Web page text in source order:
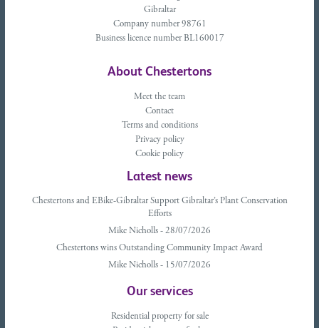
Gibraltar
Company number 98761
Business licence number BL160017
About Chestertons
Meet the team
Contact
Terms and conditions
Privacy policy
Cookie policy
Latest news
Chestertons and EBike-Gibraltar Support Gibraltar’s Plant Conservation
Efforts
Mike Nicholls - 28/07/2026
Chestertons wins Outstanding Community Impact Award
Mike Nicholls - 15/07/2026
Our services
Residential property for sale